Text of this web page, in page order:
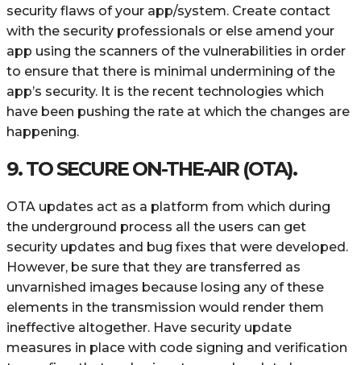
security flaws of your app/system. Create contact
with the security professionals or else amend your
app using the scanners of the vulnerabilities in order
to ensure that there is minimal undermining of the
app’s security. It is the recent technologies which
have been pushing the rate at which the changes are
happening.
9. TO SECURE ON-THE-AIR (OTA).
OTA updates act as a platform from which during
the underground process all the users can get
security updates and bug fixes that were developed.
However, be sure that they are transferred as
unvarnished images because losing any of these
elements in the transmission would render them
ineffective altogether. Have security update
measures in place with code signing and verification